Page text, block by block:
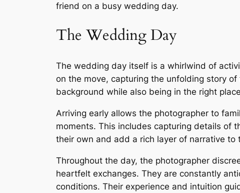
friend on a busy wedding day.
The Wedding Day
The wedding day itself is a whirlwind of
on the move, capturing the unfolding story
background while also being in the right
Arriving early allows the photographer to
moments. This includes capturing details of
their own and add a rich layer of narrative to
Throughout the day, the photographer
heartfelt exchanges. They are constantly
conditions. Their experience and intuition